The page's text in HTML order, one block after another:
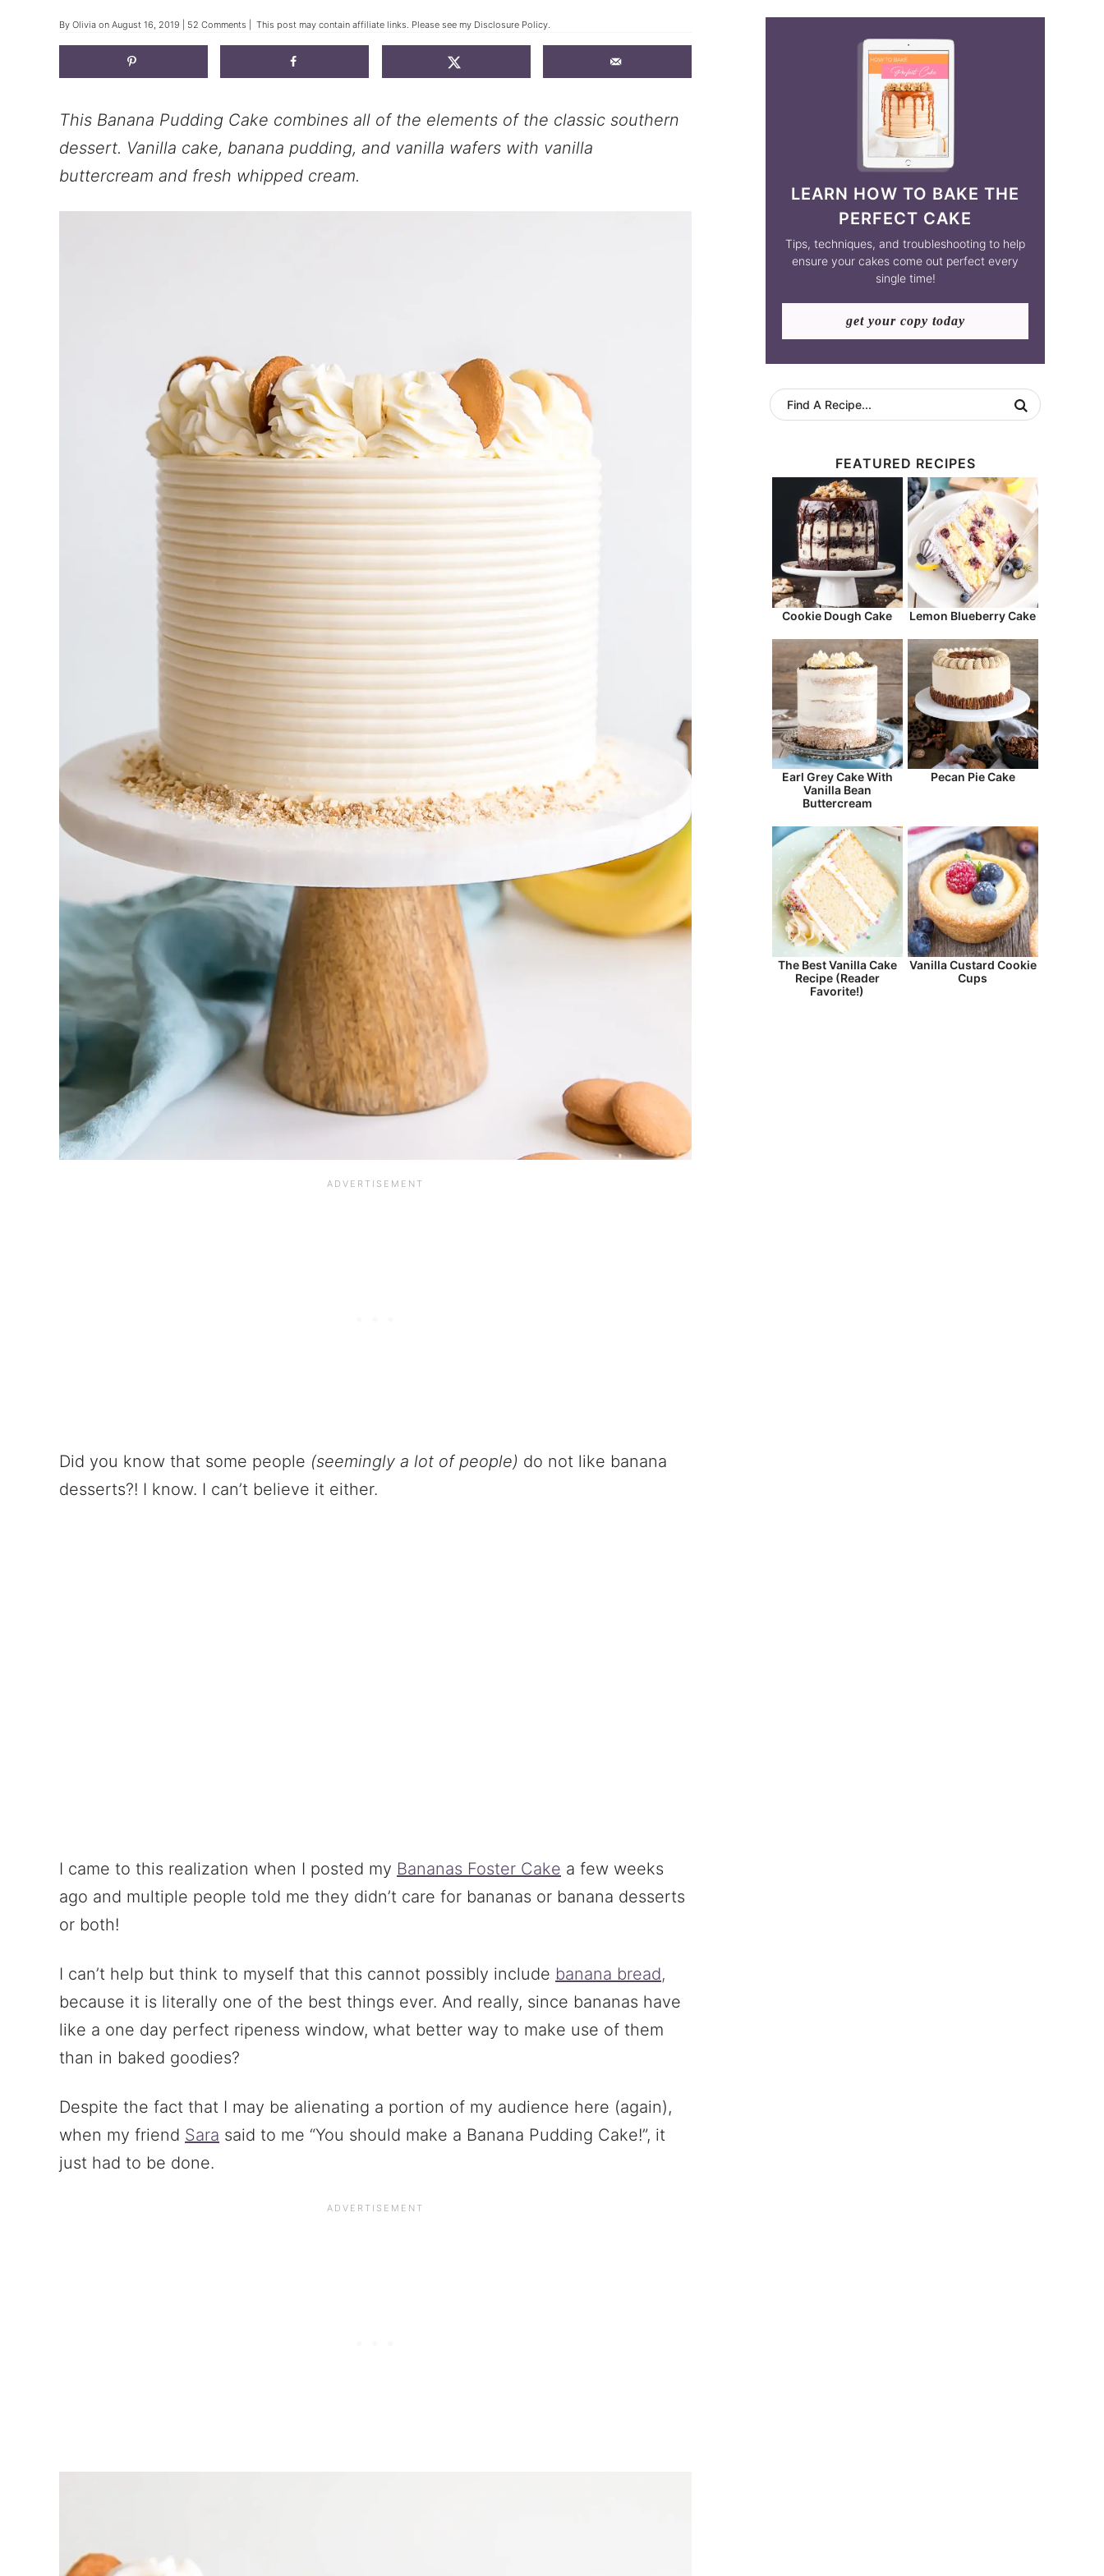
By Olivia on August 16, 2019 52 Comments | This post may contain affiliate links. Please see my Disclosure Policy.
This Banana Pudding Cake combines all of the elements of the classic southern
dessert. Vanilla cake, banana pudding, and vanilla wafers with vanilla
buttercream and fresh whipped cream.
Did you know that some people (seemingly a lot of people) do not like banana
desserts?! I know. I can’t believe it either.
I came to this realization when I posted my Bananas Foster Cake a few weeks
ago and multiple people told me they didn’t care for bananas or banana desserts
or both!
I can’t help but think to myself that this cannot possibly include banana bread,
because it is literally one of the best things ever. And really, since bananas have
like a one day perfect ripeness window, what better way to make use of them
than in baked goodies?
Despite the fact that I may be alienating a portion of my audience here (again),
when my friend Sara said to me “You should make a Banana Pudding Cake!”, it
just had to be done.
LEARN HOW TO BAKE THE
PERFECT CAKE
Tips, techniques, and troubleshooting to help
ensure your cakes come out perfect every
single time!
get your copy today
FEATURED RECIPES
Cookie Dough Cake Lemon Blueberry Cake
Earl Grey Cake With
Vanilla Bean
Buttercream
Pecan Pie Cake
The Best Vanilla Cake
Recipe (Reader
Favorite!)
Vanilla Custard Cookie
Cups